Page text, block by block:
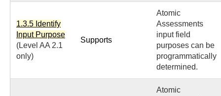
1.3.5 Identify
Input Purpose
(Level AA 2.1
only)
Supports
Atomic
Assessments
input field
purposes can be
programmatically
determined.
Atomic